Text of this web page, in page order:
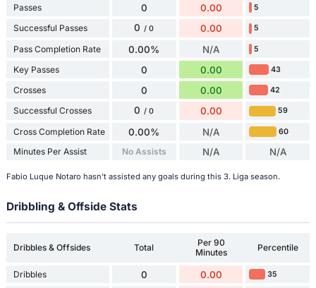
Passes 0 0.00 5
Successful Passes 0 / 0 0.00 5
Pass Completion Rate 0.00% N/A 5
Key Passes 0 0.00 43
Crosses 0 0.00 42
Successful Crosses 0 / 0 0.00 59
Cross Completion Rate 0.00% N/A 60
Minutes Per Assist No Assists N/A N/A
Fabio Luque Notaro hasn't assisted any goals during this 3. Liga season.
Dribbling & Offside Stats
Dribbles & Offsides Total
Per 90
Minutes
Percentile
Dribbles 0 0.00 35